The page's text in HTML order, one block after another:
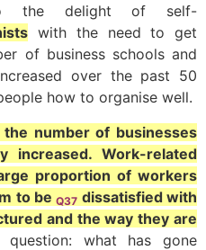
to the delight of self-
with the need to get
of business schools and
over the past 50
how to organise well.
the number of businesses
increased. Work-related
proportion of workers
to beQ37 dissatisfied with
and the way they are
what has gone